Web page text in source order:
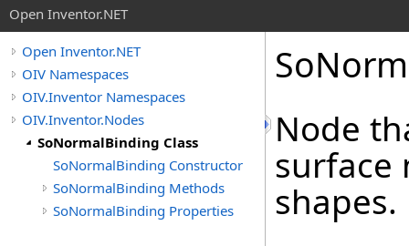
Open Inventor.NET
Open Inventor.NET
OIV Namespaces
OIV.Inventor Namespaces
OIV.Inventor.Nodes
SoNormalBinding Class
SoNormalBinding Constructor
SoNormalBinding Methods
SoNormalBinding Properties
Node
surface
shapes.